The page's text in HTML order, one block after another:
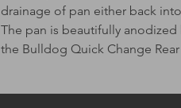
drainage of pan either back
The pan is beautifully
the Bulldog Quick Change